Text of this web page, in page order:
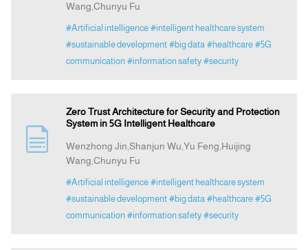
Wang,Chunyu Fu
#Artificial intelligence #intelligent healthcare system
#sustainable development #big data #healthcare #5G
communication #information safety #security
Zero Trust Architecture for Security and Protection
System in 5G Intelligent Healthcare
Wenzhong Jin,Shanjun Wu,Yu Feng,Huijing
Wang,Chunyu Fu
#Artificial intelligence #intelligent healthcare system
#sustainable development #big data #healthcare #5G
communication #information safety #security